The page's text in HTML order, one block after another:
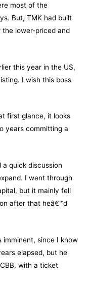
most of the
But, TMK had built
lower-priced and
this year in the US,
I wish this boss
first glance, it looks
years committing a
quick discussion
I went through
but it mainly fell
after that heâ€™d
imminent, since I know
elapsed, but he
with a ticket